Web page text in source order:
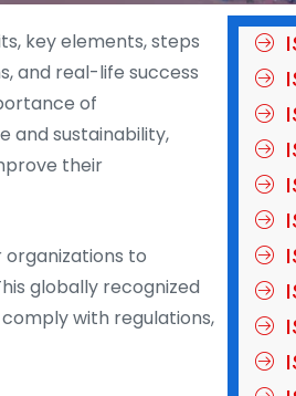
key elements, steps
and real-life success
of
and sustainability,
their
organizations to
globally recognized
with regulations,